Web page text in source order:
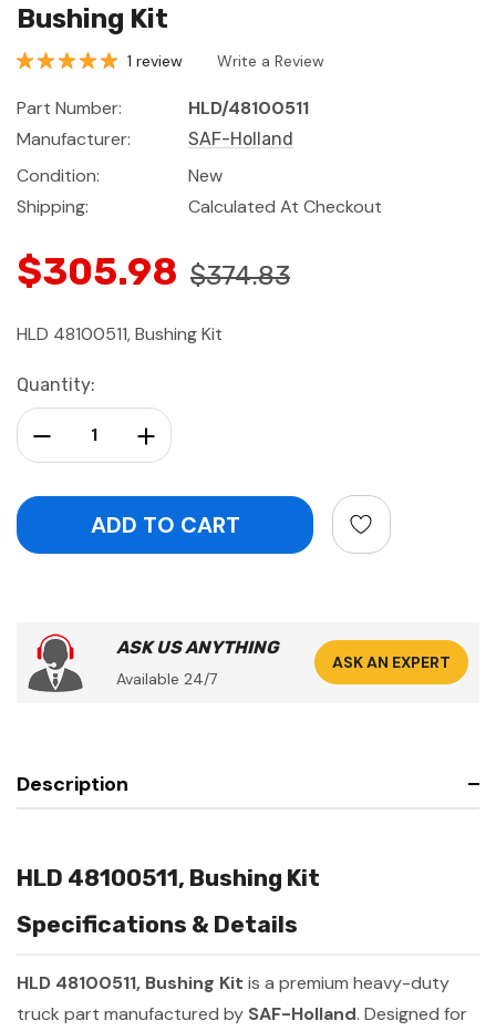
Bushing Kit
1 review Write a Review
Part Number:
HLD/48100511
Manufacturer:
SAF-Holland
Condition:
New
Shipping:
Calculated At Checkout
$305.98 $374.83
HLD 48100511, Bushing Kit
Current
Stock:
Quantity:
Increase Quantity:
Decrease Quantity:
ASK US ANYTHING
Available 24/7
ASK AN EXPERT
Description
HLD 48100511, Bushing Kit
Specifications & Details
HLD 48100511, Bushing Kit is a premium heavy-duty
truck part manufactured by SAF-Holland. Designed for